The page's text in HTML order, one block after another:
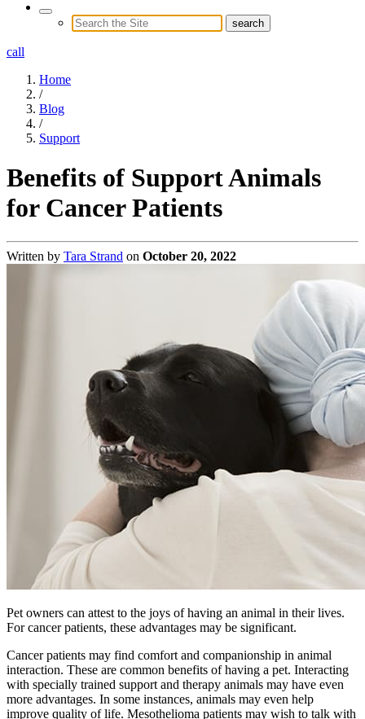
call
Home
/
Blog
/
Support
Benefits of Support Animals
for Cancer Patients
Written by Tara Strand on October 20, 2022
Pet owners can attest to the joys of having an animal in their lives.
For cancer patients, these advantages may be significant.
Cancer patients may find comfort and companionship in animal
interaction. These are common benefits of having a pet. Interacting
with specially trained support and therapy animals may have even
more advantages. In some instances, animals may even help
improve quality of life. Mesothelioma patients may wish to talk with